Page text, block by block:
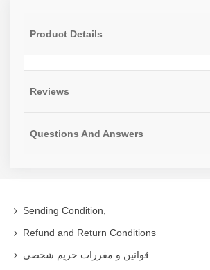
Product Details
Reviews
Questions And Answers
Sending Condition,
Refund and Return Conditions
قوانین و مقررات حریم شخصی